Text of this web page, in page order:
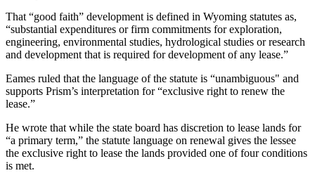
That “good faith” development is defined in Wyoming statutes as,
“substantial expenditures or firm commitments for exploration,
engineering, environmental studies, hydrological studies or research
and development that is required for development of any lease.”
Eames ruled that the language of the statute is “unambiguous" and
supports Prism’s interpretation for “exclusive right to renew the
lease.”
He wrote that while the state board has discretion to lease lands for
“a primary term,” the statute language on renewal gives the lessee
the exclusive right to lease the lands provided one of four conditions
is met.